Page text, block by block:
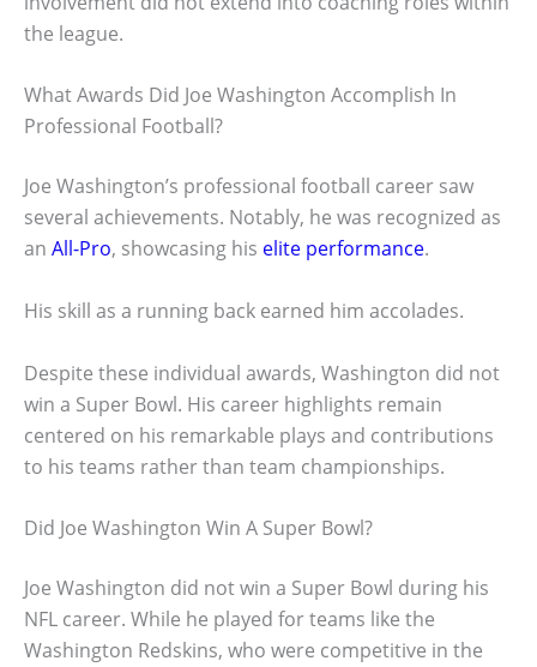
the league.
What Awards Did Joe Washington Accomplish In
Professional Football?
Joe Washington’s professional football career saw
several achievements. Notably, he was recognized as
an All-Pro, showcasing his elite performance.
His skill as a running back earned him accolades.
Despite these individual awards, Washington did not
win a Super Bowl. His career highlights remain
centered on his remarkable plays and contributions
to his teams rather than team championships.
Did Joe Washington Win A Super Bowl?
Joe Washington did not win a Super Bowl during his
NFL career. While he played for teams like the
Washington Redskins, who were competitive in the